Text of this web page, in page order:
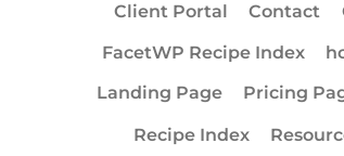
Client Portal Contact
FacetWP Recipe Index
Landing Page
Pricing
Recipe Index